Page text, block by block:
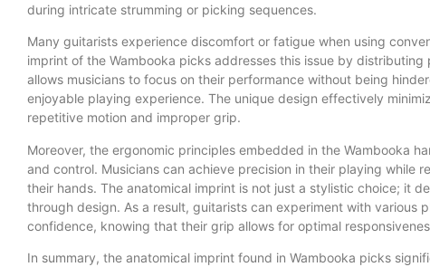
during intricate strumming or picking sequences.
Many guitarists experience discomfort or fatigue when using
imprint of the Wambooka picks addresses this issue by
allows musicians to focus on their performance without being
enjoyable playing experience. The unique design effectively
repetitive motion and improper grip.
Moreover, the ergonomic principles embedded in the Wambooka
and control. Musicians can achieve precision in their playing while
their hands. The anatomical imprint is not just a stylistic choice; it
through design. As a result, guitarists can experiment with various
confidence, knowing that their grip allows for optimal
In summary, the anatomical imprint found in Wambooka picks